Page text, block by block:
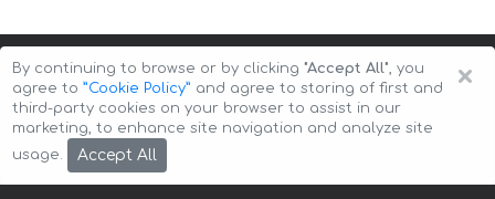
Copyright © 2026 Auto-Arenda
×
By continuing to browse or by clicking "Accept All", you
agree to ”Cookie Policy” and agree to storing of first and
third-party cookies on your browser to assist in our
marketing, to enhance site navigation and analyze site
usage.
Accept All